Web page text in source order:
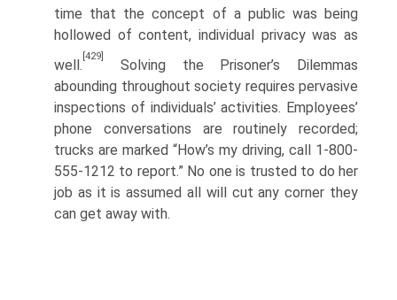
time that the concept of a public was being
hollowed of content, individual privacy was as
well.
[429]
Solving the Prisoner’s Dilemmas
abounding throughout society requires pervasive
inspec­tions of individuals’ activities. Employees’
phone conversations are routinely recorded;
trucks are marked “How’s my driving, call 1-800-
555-1212 to report.” No one is trusted to do her
job as it is assumed all will cut any corner they
can get away with.